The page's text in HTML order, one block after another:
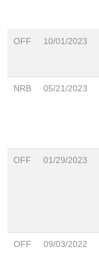
OFF 10/01/2023
NRB 05/21/2023
OFF 01/29/2023
OFF 09/03/2022